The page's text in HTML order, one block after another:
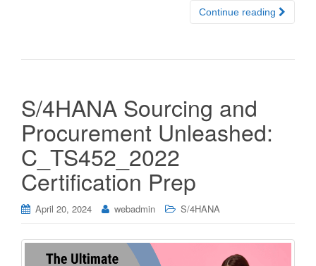
Continue reading
S/4HANA Sourcing and
Procurement Unleashed:
C_TS452_2022
Certification Prep
April 20, 2024 webadmin S/4HANA